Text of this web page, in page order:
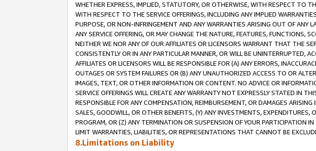
WHETHER EXPRESS, IMPLIED, STATUTORY, OR OTHERWISE, WITH RESPECT TO
WITH RESPECT TO THE SERVICE OFFERINGS, INCLUDING ANY IMPLIED
PURPOSE, OR NON-INFRINGEMENT AND ANY WARRANTIES ARISING OUT OF ANY
ANY SERVICE OFFERING, OR MAY CHANGE THE NATURE, FEATURES, FUNCTIONS,
NEITHER WE NOR ANY OF OUR AFFILIATES OR LICENSORS WARRANT THAT THE
CONSISTENTLY OR IN ANY PARTICULAR MANNER, OR WILL BE UNINTERRUPTED,
AFFILIATES OR LICENSORS WILL BE RESPONSIBLE FOR (A) ANY ERRORS,
OUTAGES OR SYSTEM FAILURES OR (B) ANY UNAUTHORIZED ACCESS TO OR
IMAGES, TEXT, OR OTHER INFORMATION OR CONTENT. NO ADVICE OR
SERVICE OFFERINGS WILL CREATE ANY WARRANTY NOT EXPRESSLY STATED IN
RESPONSIBLE FOR ANY COMPENSATION, REIMBURSEMENT, OR DAMAGES
SALES, GOODWILL, OR OTHER BENEFITS, (Y) ANY INVESTMENTS,
PROGRAM, OR (Z) ANY TERMINATION OR SUSPENSION OF YOUR PARTICIPATION
LIMIT WARRANTIES, LIABILITIES, OR REPRESENTATIONS THAT CANNOT BE
8.Limitations on Liability